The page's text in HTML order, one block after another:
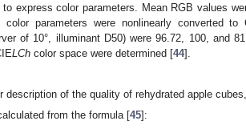
express color parameters. Mean RGB values
parameters were nonlinearly converted to
of 10°, illuminant D50) were 96.72, 100, and
LCh color space were determined [44].
description of the quality of rehydrated apple cubes,
from the formula [45]: